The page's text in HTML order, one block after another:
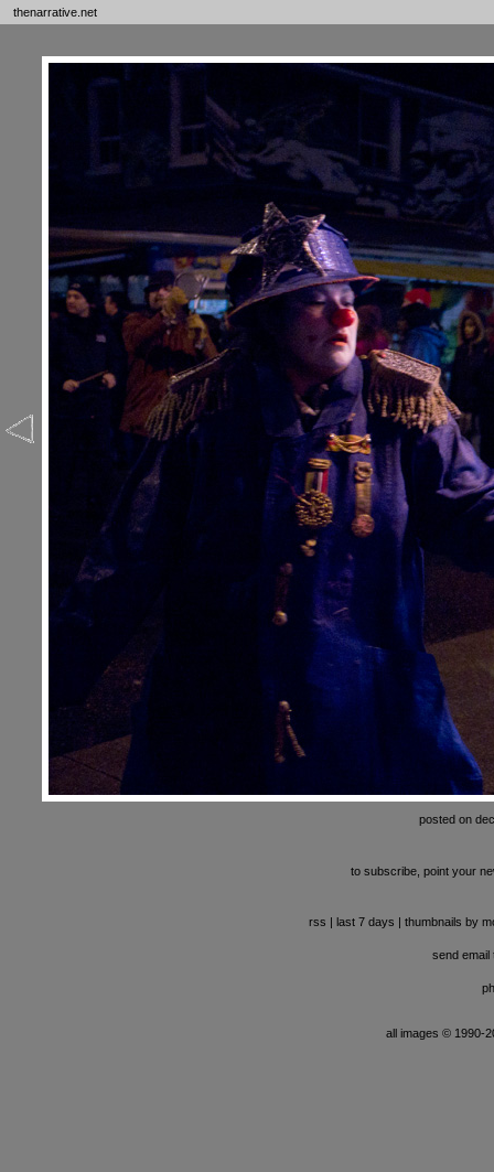
thenarrative.net
posted on
to subscribe, point your
rss | last 7 days | thumbnails by
send email
all images © 1990-